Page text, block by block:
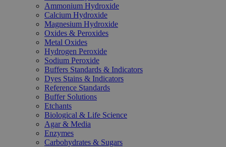
Ammonium Hydroxide
Calcium Hydroxide
Magnesium Hydroxide
Oxides & Peroxides
Metal Oxides
Hydrogen Peroxide
Sodium Peroxide
Buffers Standards & Indicators
Dyes Stains & Indicators
Reference Standards
Buffer Solutions
Etchants
Biological & Life Science
Agar & Media
Enzymes
Carbohydrates & Sugars